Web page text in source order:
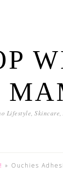
Lifestyle,
» Ouchies